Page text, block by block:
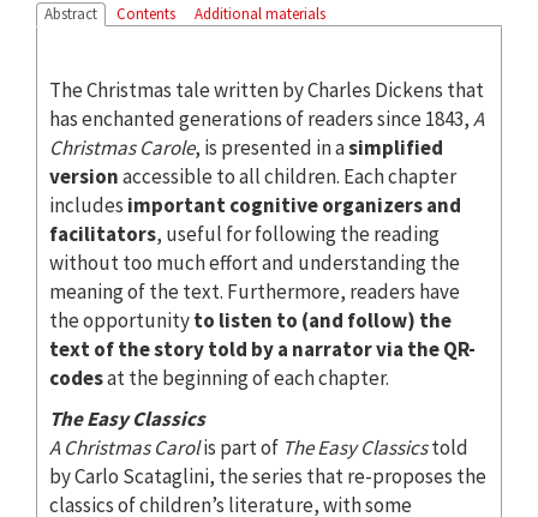
Abstract Contents Additional materials
The Christmas tale written by Charles Dickens that
has enchanted generations of readers since 1843,A
Christmas Carole, is presented in asimplified
versionaccessible to all children. Each chapter
includes important cognitive organizers and
facilitators, useful for following the reading
without too much effort and understanding the
meaning of the text. Furthermore, readers have
the opportunityto listen to (and follow) the
text of the story told by a narrator via the QR-
codesat the beginning of each chapter.
The Easy Classics
A Christmas Carolis part of The Easy Classicstold
by Carlo Scataglini, the series that re-proposes the
classics of children’s literature, with some